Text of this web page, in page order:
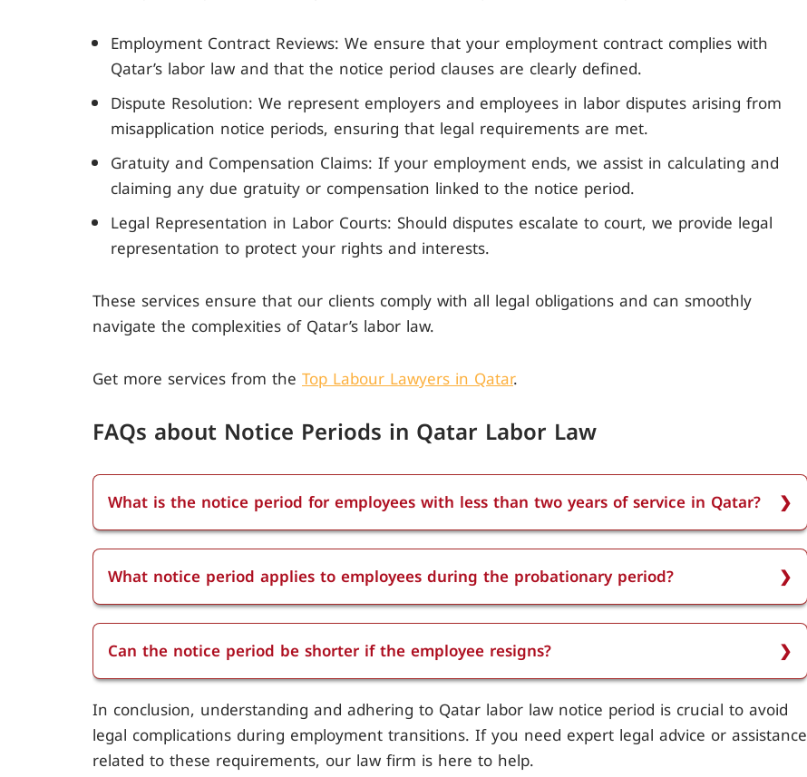
Employment Contract Reviews: We ensure that your employment contract complies with
Qatar’s labor law and that the notice period clauses are clearly defined.
Dispute Resolution: We represent employers and employees in labor disputes arising from
misapplication notice periods, ensuring that legal requirements are met.
Gratuity and Compensation Claims: If your employment ends, we assist in calculating and
claiming any due gratuity or compensation linked to the notice period.
Legal Representation in Labor Courts: Should disputes escalate to court, we provide legal
representation to protect your rights and interests.
These services ensure that our clients comply with all legal obligations and can smoothly
navigate the complexities of Qatar’s labor law.
Get more services from the Top Labour Lawyers in Qatar.
FAQs about Notice Periods in Qatar Labor Law
What is the notice period for employees with less than two years of service in Qatar?
The notice period for employees with less than two years of service in Qatar is one month.
What notice period applies to employees during the probationary period?
The notice period applies to employees during the probationary period is typically one
week.
Can the notice period be shorter if the employee resigns?
The notice period can't be shorter if the employee resigns. Employees must adhere to the
required notice periods based on their length of service unless both parties agree
otherwise.
In conclusion, understanding and adhering to Qatar labor law notice period is crucial to avoid
legal complications during employment transitions. If you need expert legal advice or assistance
related to these requirements, our law firm is here to help.